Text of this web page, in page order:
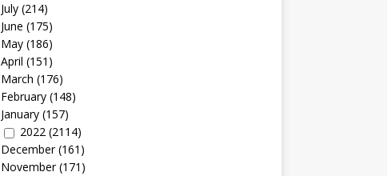
July(214)
June (175)
May(186)
April (151)
March (176)
February(148)
January(157)
2022(2114)
December(161)
November(171)